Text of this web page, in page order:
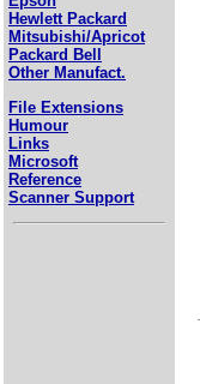
Hewlett Packard
Mitsubishi/Apricot
Packard Bell
Other Manufact.
File Extensions
Humour
Links
Microsoft
Reference
Scanner Support